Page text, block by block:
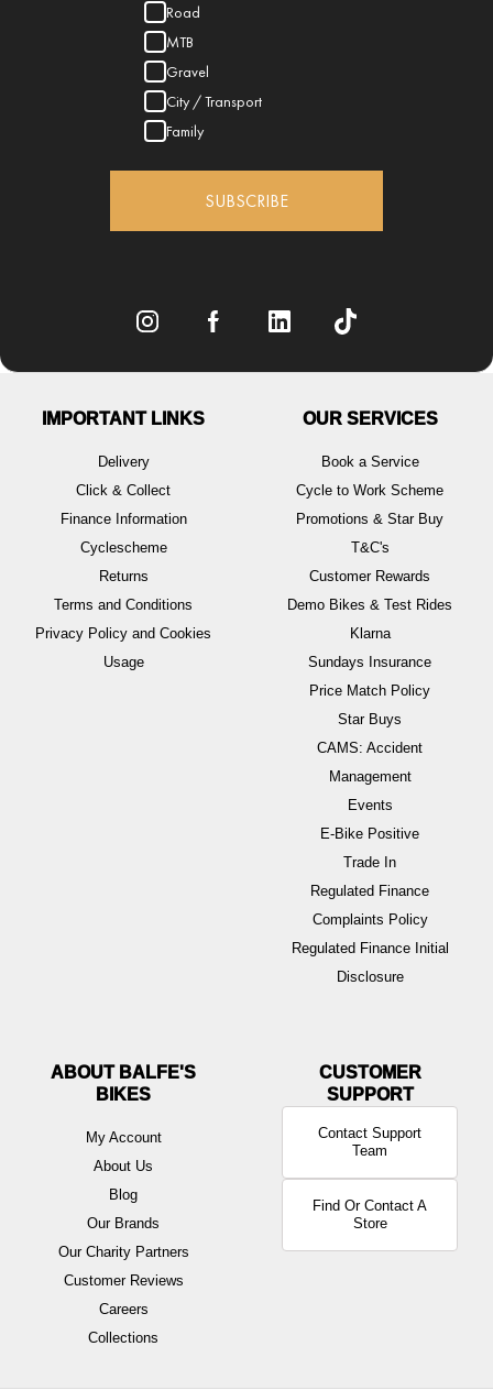
Road
MTB
Gravel
City / Transport
Family
SUBSCRIBE
IMPORTANT LINKS
Delivery
Click & Collect
Finance Information
Cyclescheme
Returns
Terms and Conditions
Privacy Policy and Cookies
Usage
OUR SERVICES
Book a Service
Cycle to Work Scheme
Promotions & Star Buy
T&C's
Customer Rewards
Demo Bikes & Test Rides
Klarna
Sundays Insurance
Price Match Policy
Star Buys
CAMS: Accident
Management
Events
E-Bike Positive
Trade In
Regulated Finance
Complaints Policy
Regulated Finance Initial
Disclosure
ABOUT BALFE'S
BIKES
My Account
About Us
Blog
Our Brands
Our Charity Partners
Customer Reviews
Careers
Collections
Contact Support
Team
Find Or Contact A
Store